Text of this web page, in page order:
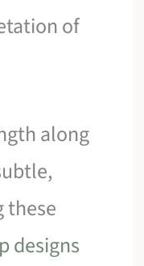
of
along
these
designs